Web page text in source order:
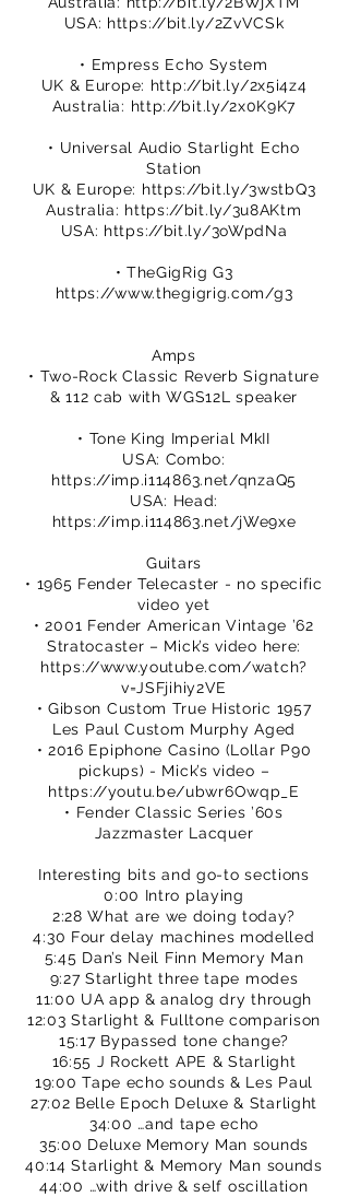
USA: https://bit.ly/2ZvVCSk
• Empress Echo System
UK & Europe: http://bit.ly/2x5i4z4
Australia: http://bit.ly/2x0K9K7
• Universal Audio Starlight Echo
Station
UK & Europe: https://bit.ly/3wstbQ3
Australia: https://bit.ly/3u8AKtm
USA: https://bit.ly/3oWpdNa
• TheGigRig G3
https://www.thegigrig.com/g3
Amps
• Two-Rock Classic Reverb Signature
& 112 cab with WGS12L speaker
• Tone King Imperial MkII
USA: Combo:
https://imp.i114863.net/qnzaQ5
USA: Head:
https://imp.i114863.net/jWe9xe
Guitars
• 1965 Fender Telecaster - no specific
video yet
• 2001 Fender American Vintage ’62
Stratocaster – Mick’s video here:
https://www.youtube.com/watch?
v=JSFjihiy2VE
• Gibson Custom True Historic 1957
Les Paul Custom Murphy Aged
• 2016 Epiphone Casino (Lollar P90
pickups) - Mick’s video –
https://youtu.be/ubwr6Owqp_E
• Fender Classic Series ’60s
Jazzmaster Lacquer
Interesting bits and go-to sections
0:00 Intro playing
2:28 What are we doing today?
4:30 Four delay machines modelled
5:45 Dan’s Neil Finn Memory Man
9:27 Starlight three tape modes
11:00 UA app & analog dry through
12:03 Starlight & Fulltone comparison
15:17 Bypassed tone change?
16:55 J Rockett APE & Starlight
19:00 Tape echo sounds & Les Paul
27:02 Belle Epoch Deluxe & Starlight
34:00 …and tape echo
35:00 Deluxe Memory Man sounds
40:14 Starlight & Memory Man sounds
44:00 …with drive & self oscillation